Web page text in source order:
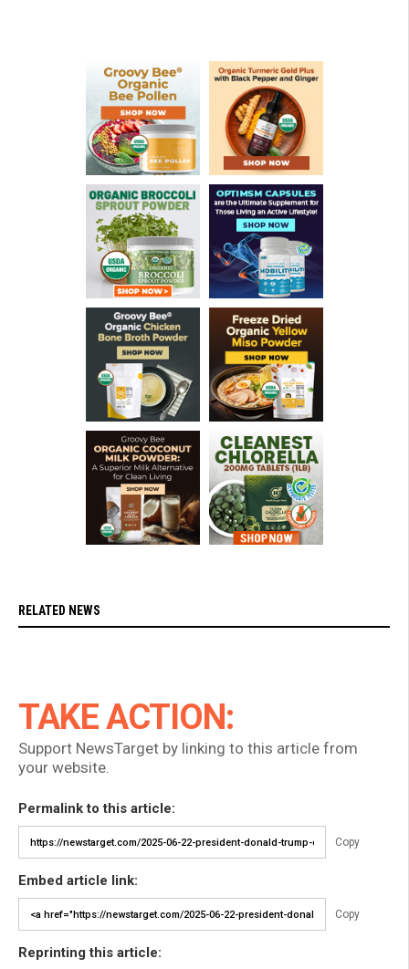
RELATED NEWS
TAKE ACTION:
Support NewsTarget by linking to this article from
your website.
Permalink to this article:
Copy
Embed article link:
Copy
Reprinting this article: